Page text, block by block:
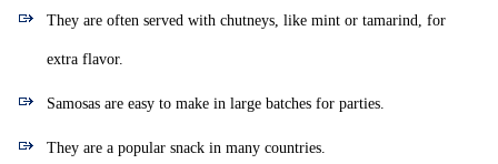
They are often served with chutneys, like mint or tamarind, for
extra flavor.
Samosas are easy to make in large batches for parties.
They are a popular snack in many countries.